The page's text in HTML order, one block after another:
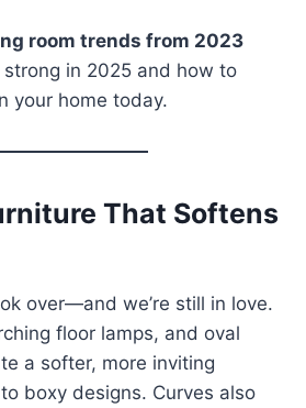
room trends from 2023
in 2025 and how to
your home today.
That Softens
over—and we’re still in love.
floor lamps, and oval
a softer, more inviting
boxy designs. Curves also